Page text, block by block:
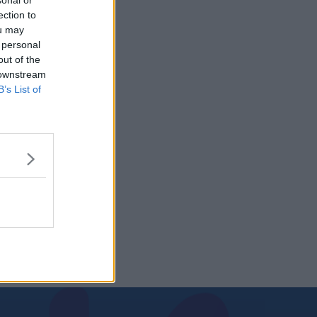
to
may
of the
List of